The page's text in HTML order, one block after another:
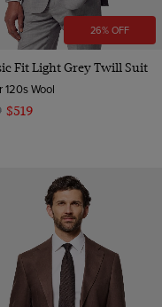
26% OFF
Fit Light Grey Twill Suit
120s Wool
$519